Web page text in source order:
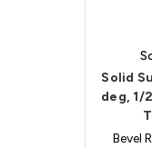
Solid
deg, 1/
Bevel